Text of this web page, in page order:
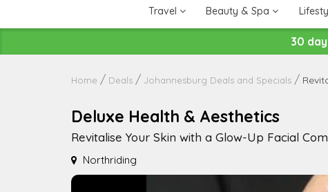
Travel Beauty & Spa
30
Home Deals Johannesburg Deals and Specials
Deluxe Health & Aesthetics
Revitalise Your Skin with a Glow-Up Facial
Northriding